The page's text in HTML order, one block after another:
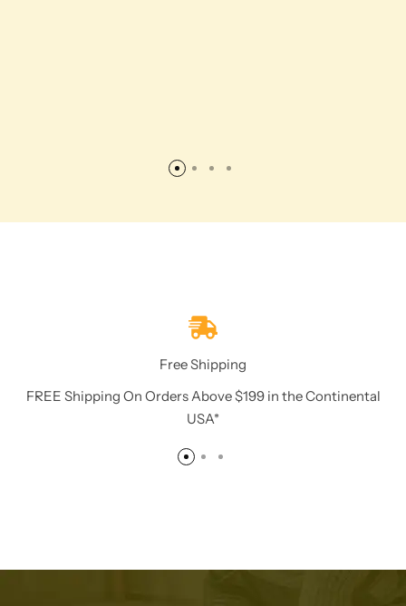
Free Shipping
FREE Shipping On Orders Above $199 in the Continental
USA*